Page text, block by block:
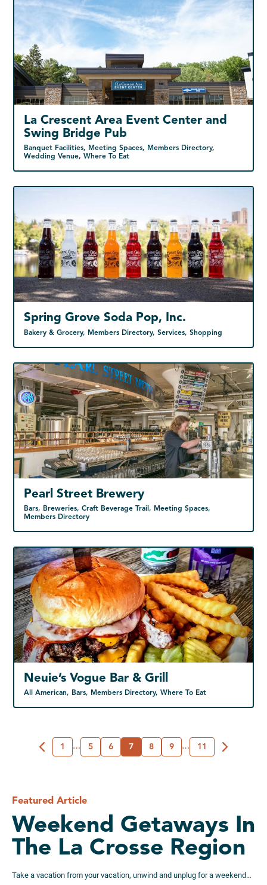
Banquet Facilities, Meeting Spaces, Members Directory,
Wedding Venue, Where To Eat
La Crescent Area Event Center and
Swing Bridge Pub
Bakery & Grocery, Members Directory, Services, Shopping
Spring Grove Soda Pop, Inc.
Bars, Breweries, Craft Beverage Trail, Meeting Spaces,
Members Directory
Pearl Street Brewery
All American, Bars, Members Directory, Where To Eat
Neuie’s Vogue Bar & Grill
1 … 5 6 7 8 9 … 11
Featured Article
Weekend Getaways In
The La Crosse Region
Take a vacation from your vacation, unwind and unplug for a weekend…